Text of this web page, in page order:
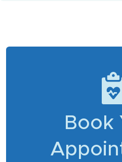
Book